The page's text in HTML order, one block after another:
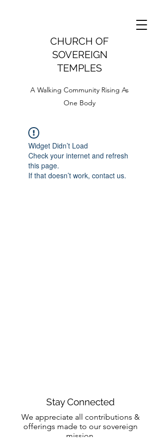
CHURCH OF
SOVEREIGN
TEMPLES
A Walking Community Rising As
One Body
Widget Didn’t Load
Check your internet and refresh
this page.
If that doesn’t work, contact us.
Stay Connected
We appreciate all contributions &
offerings made to our sovereign
mission.